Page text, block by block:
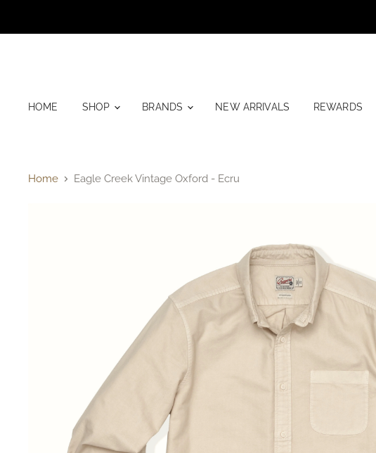
HOME SHOP BRANDS NEW ARRIVALS REWARDS
Home Eagle Creek Vintage Oxford - Ecru